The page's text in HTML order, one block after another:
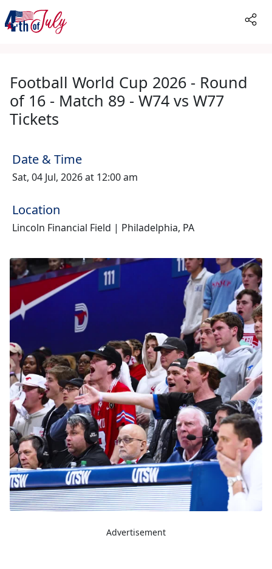
Football World Cup 2026 - Round
of 16 - Match 89 - W74 vs W77
Tickets
Date & Time
Sat, 04 Jul, 2026 at 12:00 am
Location
Lincoln Financial Field | Philadelphia, PA
Advertisement